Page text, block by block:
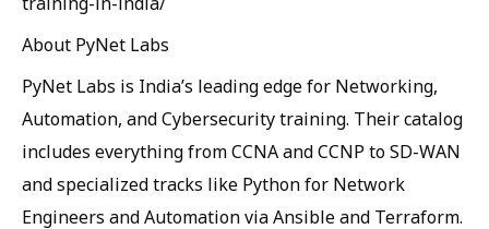
About PyNet Labs
PyNet Labs is India’s leading edge for Networking,
Automation, and Cybersecurity training. Their catalog
includes everything from CCNA and CCNP to SD-WAN
and specialized tracks like Python for Network
Engineers and Automation via Ansible and Terraform.